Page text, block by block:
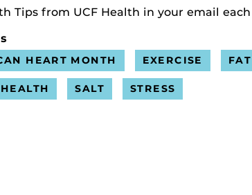
Tips from UCF Health in your email
HEART MONTH EXERCISE FAT
SALT STRESS